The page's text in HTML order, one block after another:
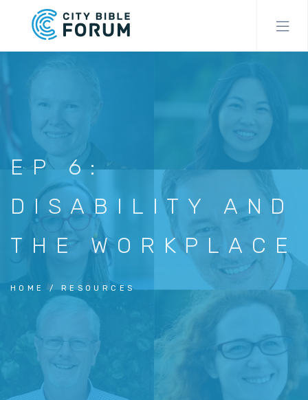
EP 6:
DISABILITY AND
THE WORKPLACE
HOME RESOURCES